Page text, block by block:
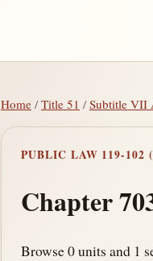
Home /Title 51 /Subtitle VII
PUBLIC LAW 119-102
Chapter
Browse 0 units and 1